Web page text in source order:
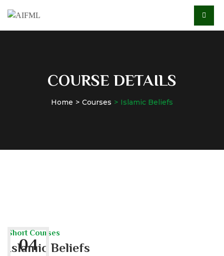
COURSE DETAILS
Home Courses Islamic Beliefs
04
Short Courses
Islamic Beliefs